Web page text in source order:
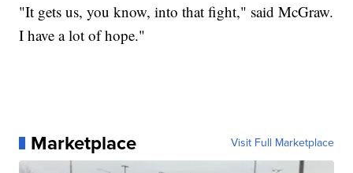
"It gets us, you know, into that fight," said McGraw.
I have a lot of hope."
Marketplace Visit Full Marketplace